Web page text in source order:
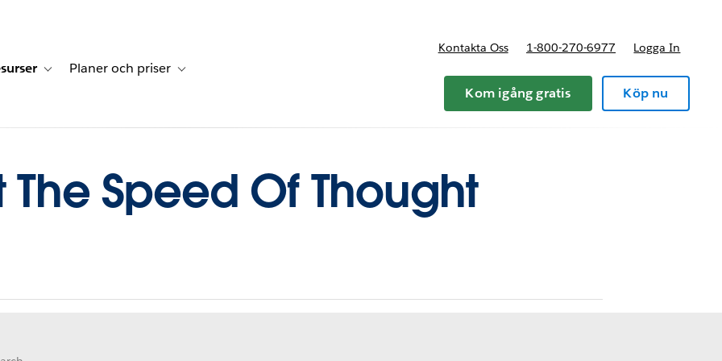
navigation for Lösningar
Toggle sub-navigation for Resurser
Planer och priser Toggle sub-navigation for Planer och priser
Kontakta Oss 1-800-270-6977 Logga In
Kom igång gratis Köp nu
Speed Of Thought